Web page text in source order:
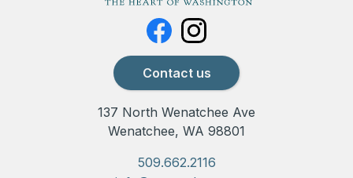
Contact us
137 North Wenatchee Ave
Wenatchee, WA 98801
509.662.2116